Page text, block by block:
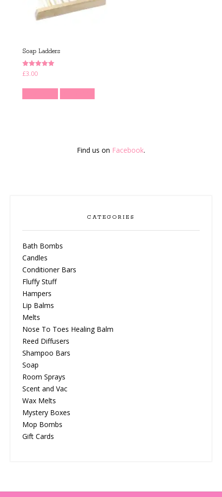
Soap Ladders
Rated
5.00
£3.00
Find us on Facebook.
CATEGORIES
Bath Bombs
Candles
Conditioner Bars
Fluffy Stuff
Hampers
Lip Balms
Melts
Nose To Toes Healing Balm
Reed Diffusers
Shampoo Bars
Soap
Room Sprays
Scent and Vac
Wax Melts
Mystery Boxes
Mop Bombs
Gift Cards